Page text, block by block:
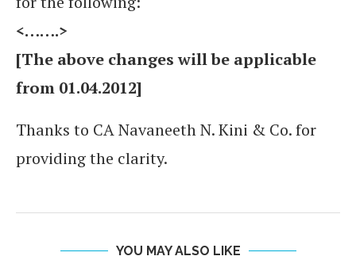
<…….>
[The above changes will be applicable
from 01.04.2012]
Thanks to CA Navaneeth N. Kini & Co. for
providing the clarity.
YOU MAY ALSO LIKE